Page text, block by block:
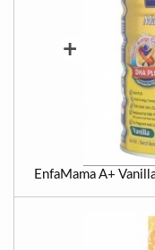
+
EnfaMama A+